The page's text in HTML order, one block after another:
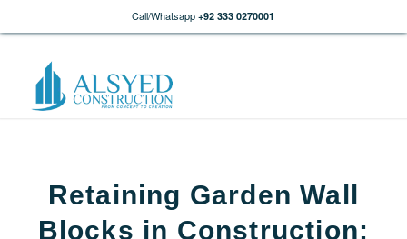
Call/Whatsapp +92 333 0270001
Retaining Garden Wall
Blocks in Construction: